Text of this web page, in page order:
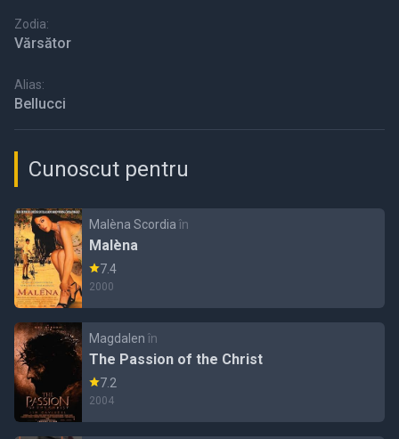
Zodia:
Vărsător
Alias:
Bellucci
Cunoscut pentru
Malèna Scordia în
Malèna
7.4
2000
Magdalen în
The Passion of the Christ
7.2
2004